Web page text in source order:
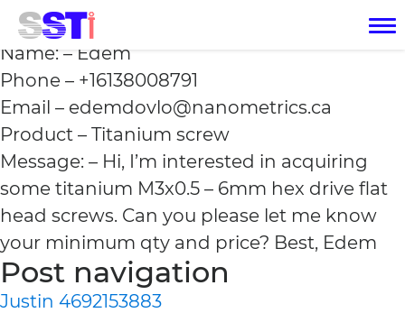
Edem +16138008791
Name: – Edem
Phone – +16138008791
Email – edemdovlo@nanometrics.ca
Product – Titanium screw
Message: – Hi, I’m interested in acquiring
some titanium M3x0.5 – 6mm hex drive flat
head screws. Can you please let me know
your minimum qty and price? Best, Edem
Post navigation
Justin 4692153883